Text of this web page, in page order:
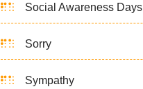
Social Awareness Days
Sorry
Sympathy